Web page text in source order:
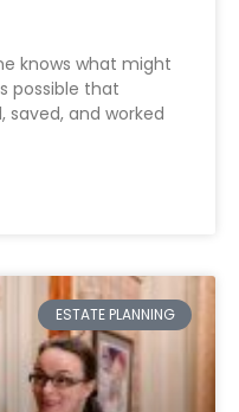
knows what might
possible that
saved, and worked
ESTATE PLANNING